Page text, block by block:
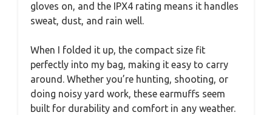
gloves on, and the IPX4 rating means it handles
sweat, dust, and rain well.
When I folded it up, the compact size fit
perfectly into my bag, making it easy to carry
around. Whether you’re hunting, shooting, or
doing noisy yard work, these earmuffs seem
built for durability and comfort in any weather.